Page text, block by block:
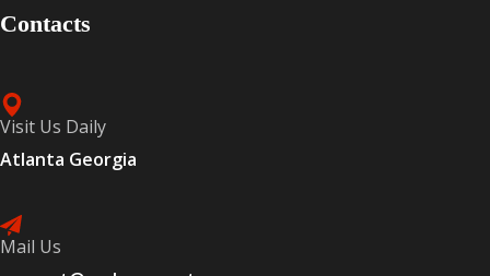
Contacts
Visit Us Daily
Atlanta Georgia
Mail Us